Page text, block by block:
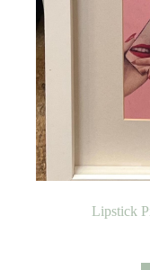
Lipstick